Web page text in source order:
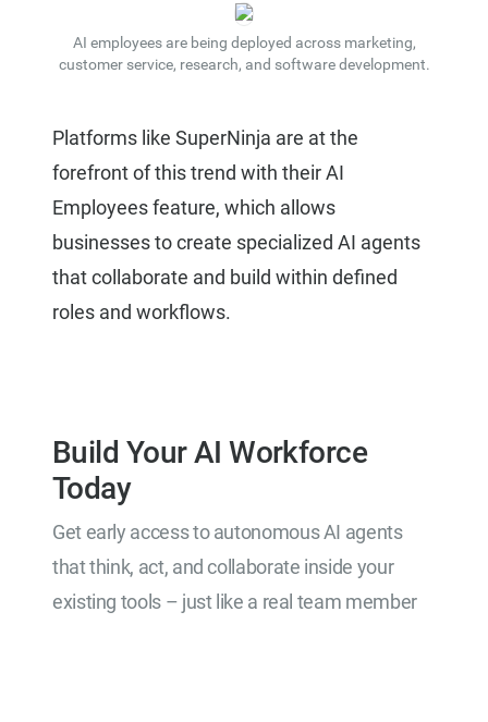
AI employees are being deployed across marketing,
customer service, research, and software development.
Platforms like SuperNinja are at the
forefront of this trend with their AI
Employees feature, which allows
businesses to create specialized AI agents
that collaborate and build within defined
roles and workflows.
Build Your AI Workforce
Today
Get early access to autonomous AI agents
that think, act, and collaborate inside your
existing tools – just like a real team member